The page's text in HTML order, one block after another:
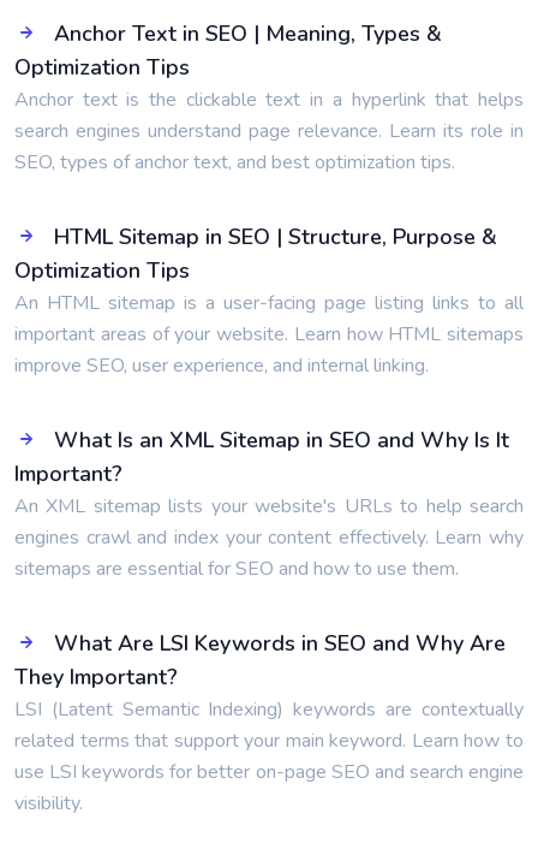
Anchor Text in SEO | Meaning, Types &
Optimization Tips
Anchor text is the clickable text in a hyperlink that helps
search engines understand page relevance. Learn its role in
SEO, types of anchor text, and best optimization tips.
HTML Sitemap in SEO | Structure, Purpose &
Optimization Tips
An HTML sitemap is a user-facing page listing links to all
important areas of your website. Learn how HTML sitemaps
improve SEO, user experience, and internal linking.
What Is an XML Sitemap in SEO and Why Is It
Important?
An XML sitemap lists your website's URLs to help search
engines crawl and index your content effectively. Learn why
sitemaps are essential for SEO and how to use them.
What Are LSI Keywords in SEO and Why Are
They Important?
LSI (Latent Semantic Indexing) keywords are contextually
related terms that support your main keyword. Learn how to
use LSI keywords for better on-page SEO and search engine
visibility.